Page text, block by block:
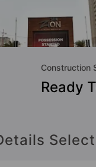
Construction
Ready